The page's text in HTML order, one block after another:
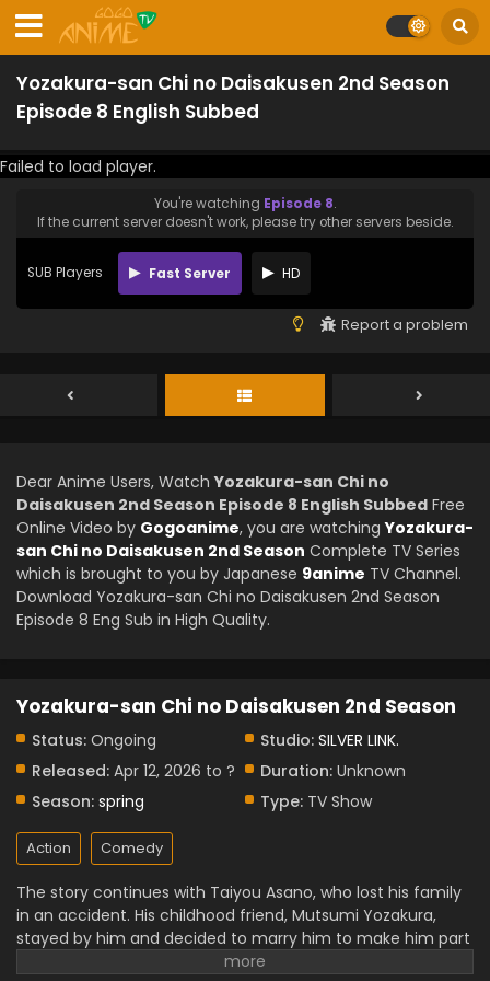
Yozakura-san Chi no Daisakusen 2nd Season
Episode 8 English Subbed
Failed to load player.
You're watching Episode 8.
If the current server doesn't work, please try other servers beside.
SUB Players Fast Server HD
Report a problem
Dear Anime Users, WatchYozakura-san Chi no
Daisakusen 2nd Season Episode 8 English Subbed Free
Online Video by Gogoanime, you are watchingYozakura-
san Chi no Daisakusen 2nd Season Complete TV Series
which is brought to you by Japanese 9anime TV Channel.
Download Yozakura-san Chi no Daisakusen 2nd Season
Episode 8 Eng Sub in High Quality.
Yozakura-san Chi no Daisakusen 2nd Season
Status: Ongoing Studio: SILVER LINK.
Released: Apr 12, 2026 to ? Duration: Unknown
Season: spring Type: TV Show
Action Comedy
The story continues with Taiyou Asano, who lost his family
in an accident. His childhood friend, Mutsumi Yozakura,
stayed by him and decided to marry him to make him part
of her family. After marrying Mutsumi, he trains under the